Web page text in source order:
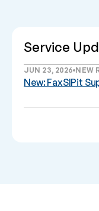
Service
JUN 23, 2026 NEW
New: FaxSIPit